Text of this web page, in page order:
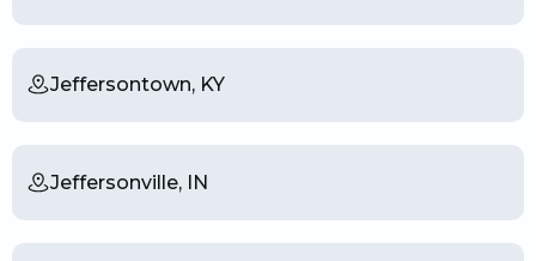
Jeffersontown, KY
Jeffersonville, IN